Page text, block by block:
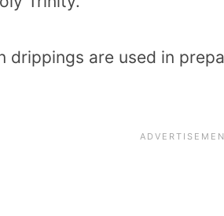
drippings are used in